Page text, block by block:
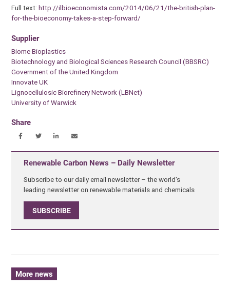
Full text:http://ilbioeconomista.com/2014/06/21/the-british-plan-
for-the-bioeconomy-takes-a-step-forward/
Supplier
Biome Bioplastics
Biotechnology and Biological Sciences Research Council (BBSRC)
Government of the United Kingdom
Innovate UK
Lignocellulosic Biorefinery Network (LBNet)
University of Warwick
Share
Renewable Carbon News – Daily Newsletter
Subscribe to our daily email newsletter – the world's
leading newsletter on renewable materials and chemicals
SUBSCRIBE
More news